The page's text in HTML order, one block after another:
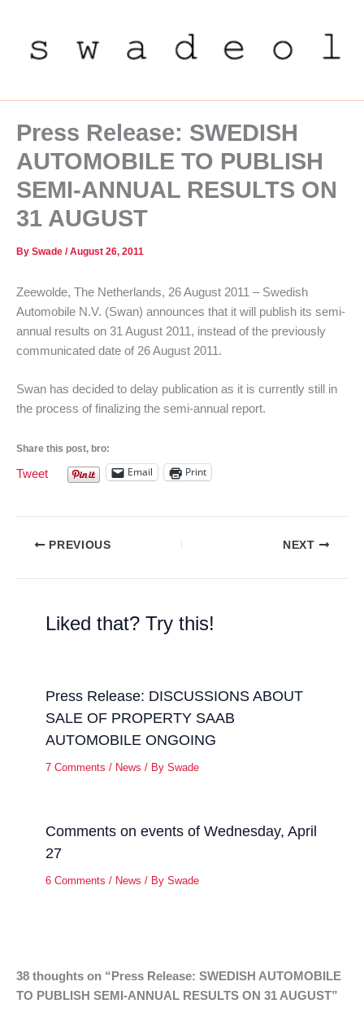
content
Press Release: SWEDISH
AUTOMOBILE TO PUBLISH
SEMI-ANNUAL RESULTS ON
31 AUGUST
By Swade /August 26, 2011
Zeewolde, The Netherlands, 26 August 2011 – Swedish
Automobile N.V. (Swan) announces that it will publish its semi-
annual results on 31 August 2011, instead of the previously
communicated date of 26 August 2011.
Swan has decided to delay publication as it is currently still in
the process of finalizing the semi-annual report.
Share this post, bro:
Tweet Email Print
PREVIOUS NEXT
Liked that? Try this!
Press Release: DISCUSSIONS ABOUT
SALE OF PROPERTY SAAB
AUTOMOBILE ONGOING
7 Comments / News / BySwade
Comments on events of Wednesday, April
27
6 Comments / News / BySwade
38 thoughts on “Press Release: SWEDISH AUTOMOBILE
TO PUBLISH SEMI-ANNUAL RESULTS ON 31 AUGUST”